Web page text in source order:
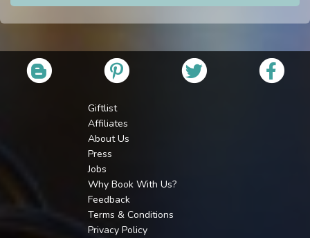
Giftlist
Affiliates
About Us
Press
Jobs
Why Book With Us?
Feedback
Terms & Conditions
Privacy Policy